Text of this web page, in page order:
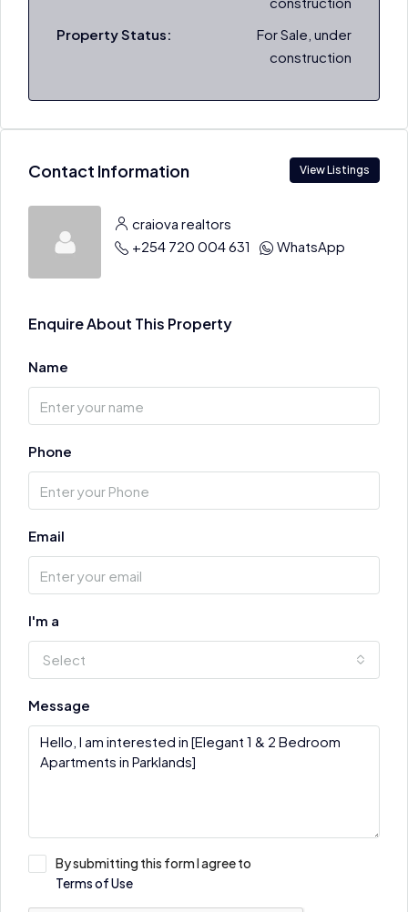
Property Status:
For Sale, under
construction
Contact Information View Listings
craiova realtors
+254 720 004 631
WhatsApp
Enquire About This Property
Name
Phone
Email
I'm a
Select
Message
By submitting this form I agree to
Terms of Use